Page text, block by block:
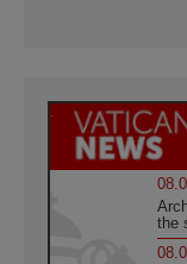
the